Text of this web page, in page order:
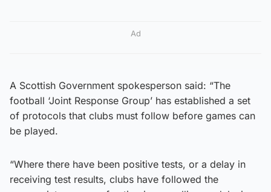
Ad
A Scottish Government spokesperson said: “The
football ‘Joint Response Group’ has established a set
of protocols that clubs must follow before games can
be played.
“Where there have been positive tests, or a delay in
receiving test results, clubs have followed the